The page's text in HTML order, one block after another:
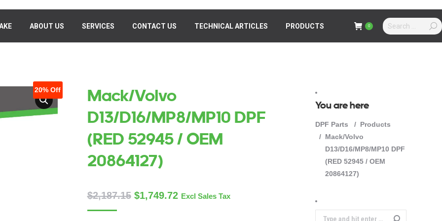
ABOUT US SERVICES CONTACT US TECHNICAL ARTICLES PRODUCTS 0 Search:
20% Off
Mack/Volvo
D13/D16/MP8/MP10 DPF
(RED 52945 / OEM
20864127)
$2,187.15 $1,749.72 Excl Sales Tax
You are here
DPF Parts
Products
Mack/Volvo
D13/D16/MP8/MP10 DPF
(RED 52945 / OEM
20864127)
Search:
ABOUT US SERVICES CONTACT US TECHNICAL ARTICLES PRODUCTS 0 Search: